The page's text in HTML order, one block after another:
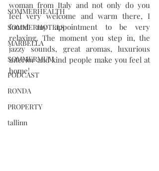
SOMMERHEALTH
SOMMERHOTELS
MARBELLA
SOMMERMUM
PODCAST
RONDA
PROPERTY
tallinn
woman from Italy and not only do you
feel very welcome and warm there, I
found my appointment to be very
relaxing. The moment you step in, the
jazzy sounds, great aromas, luxurious
interior and kind people make you feel at
home!